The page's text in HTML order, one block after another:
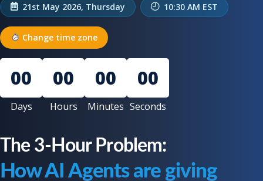
21st May 2026, Thursday 10:30 AM EST
Change time zone
00
Days
00
Hours
00
Minutes
00
Seconds
The 3-Hour Problem:
How AI Agents are giving